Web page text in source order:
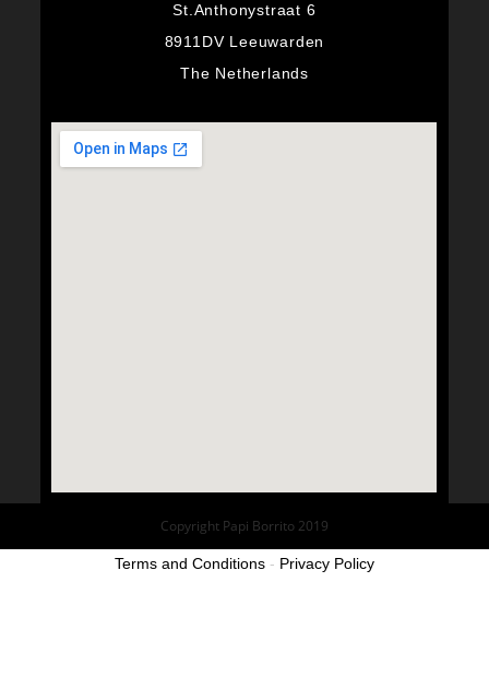
St.Anthonystraat 6
8911DV Leeuwarden
The Netherlands
Copyright Papi Borrito 2019
Terms and Conditions - Privacy Policy